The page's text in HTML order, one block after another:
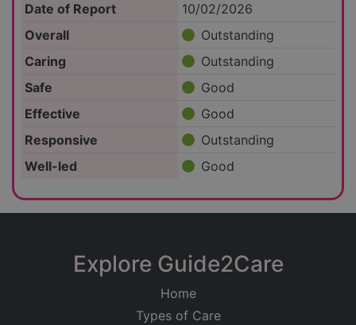
Date of Report
10/02/2026
Overall
Outstanding
Caring
Outstanding
Safe
Good
Effective
Good
Responsive
Outstanding
Well-led
Good
Explore Guide2Care
Home
Types of Care